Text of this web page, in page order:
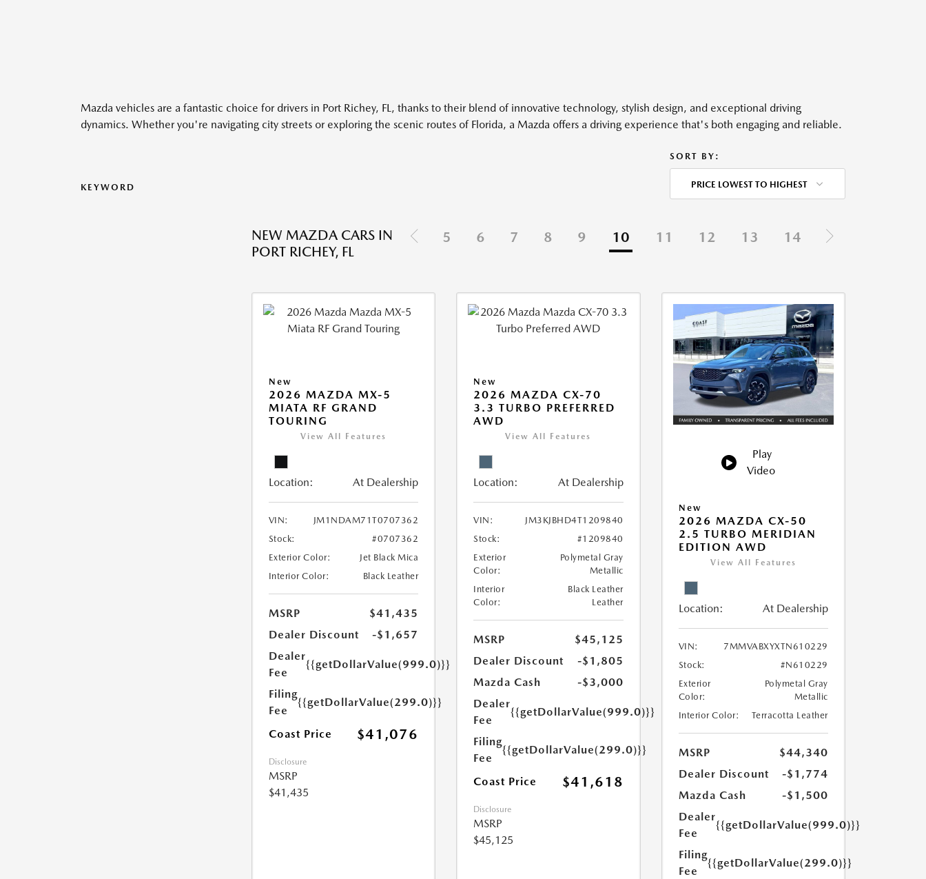
Mazda vehicles are a fantastic choice for drivers in Port Richey, FL, thanks to their blend of innovative technology, stylish design, and exceptional driving
dynamics. Whether you're navigating city streets or exploring the scenic routes of Florida, a Mazda offers a driving experience that's both engaging and reliable.
KEYWORD
SORT BY:
PRICE LOWEST TO HIGHEST
NEW MAZDA CARS IN
PORT RICHEY, FL
5 6 7 8 9 10 11 12 13 14
New
2026 MAZDA MX-5
MIATA RF GRAND
TOURING
View All Features
Location: At Dealership
VIN:
JM1NDAM71T0707362
Stock:
#0707362
Exterior Color:
Jet Black Mica
Interior Color:
Black Leather
MSRP
$41,435
Dealer Discount
-$1,657
Dealer
Fee
{{getDollarValue(999.0)}}
Filing
Fee
{{getDollarValue(299.0)}}
Coast Price $41,076
Disclosure
MSRP
$41,435
New
2026 MAZDA CX-70
3.3 TURBO PREFERRED
AWD
View All Features
Location: At Dealership
VIN:
JM3KJBHD4T1209840
Stock:
#1209840
Exterior
Color:
Polymetal Gray
Metallic
Interior
Color:
Black Leather
Leather
MSRP
$45,125
Dealer Discount
-$1,805
Mazda Cash
-$3,000
Dealer
Fee
{{getDollarValue(999.0)}}
Filing
Fee
{{getDollarValue(299.0)}}
Coast Price $41,618
Disclosure
MSRP
$45,125
Play
Video
New
2026 MAZDA CX-50
2.5 TURBO MERIDIAN
EDITION AWD
View All Features
Location: At Dealership
VIN:
7MMVABXYXTN610229
Stock:
#N610229
Exterior
Color:
Polymetal Gray
Metallic
Interior Color:
Terracotta Leather
MSRP
$44,340
Dealer Discount
-$1,774
Mazda Cash
-$1,500
Dealer
Fee
{{getDollarValue(999.0)}}
Filing
Fee
{{getDollarValue(299.0)}}